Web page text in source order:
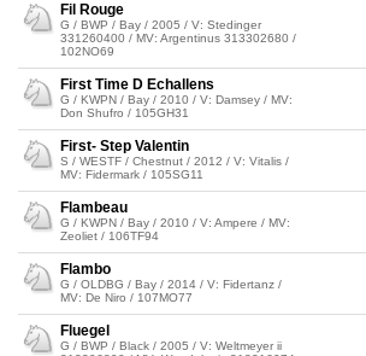
Fil Rouge
G / BWP / Bay / 2005 / V: Stedinger
331260400 / MV: Argentinus 313302680 /
102NO69
First Time D Echallens
G / KWPN / Bay / 2010 / V: Damsey / MV:
Don Shufro / 105GH31
First- Step Valentin
S / WESTF / Chestnut / 2012 / V: Vitalis /
MV: Fidermark / 105SG11
Flambeau
G / KWPN / Bay / 2010 / V: Ampere / MV:
Zeoliet / 106TF94
Flambo
G / OLDBG / Bay / 2014 / V: Fidertanz /
MV: De Niro / 107MO77
Fluegel
G / BWP / Black / 2005 / V: Weltmeyer ii